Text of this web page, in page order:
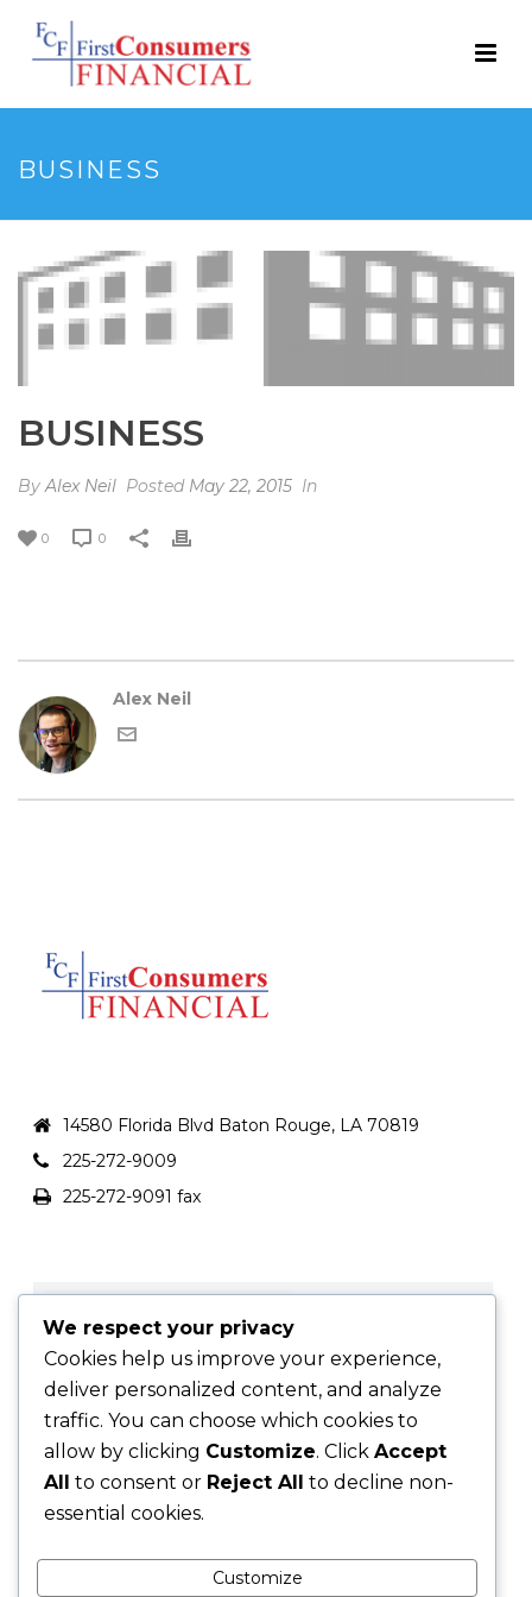
BUSINESS
BUSINESS
By Alex Neil Posted May 22, 2015 In
0 0
Alex Neil
14580 Florida Blvd Baton Rouge, LA 70819
225-272-9009
225-272-9091 fax
We respect your privacy
Cookies help us improve your experience,
deliver personalized content, and analyze
traffic. You can choose which cookies to
allow by clicking Customize. Click Accept
All to consent or Reject All to decline non-
essential cookies.
Customize